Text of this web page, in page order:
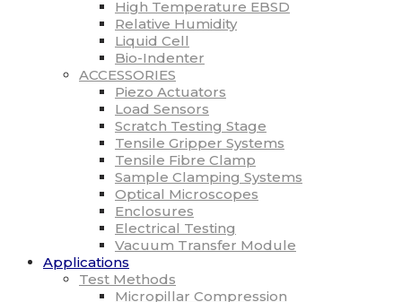
High Temperature EBSD
Relative Humidity
Liquid Cell
Bio-Indenter
ACCESSORIES
Piezo Actuators
Load Sensors
Scratch Testing Stage
Tensile Gripper Systems
Tensile Fibre Clamp
Sample Clamping Systems
Optical Microscopes
Enclosures
Electrical Testing
Vacuum Transfer Module
Applications
Test Methods
Micropillar Compression